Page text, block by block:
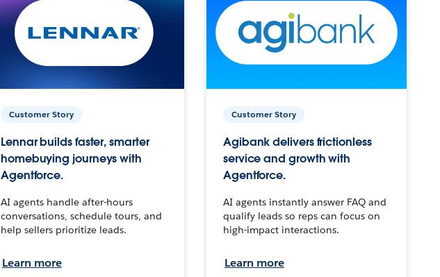
Customer Story
Lennar builds faster, smarter
homebuying journeys with
Agentforce.
AI agents handle after-hours
conversations, schedule tours, and
help sellers prioritize leads.
Learn more
Customer Story
Agibank delivers frictionless
service and growth with
Agentforce.
AI agents instantly answer FAQ and
qualify leads so reps can focus on
high-impact interactions.
Learn more